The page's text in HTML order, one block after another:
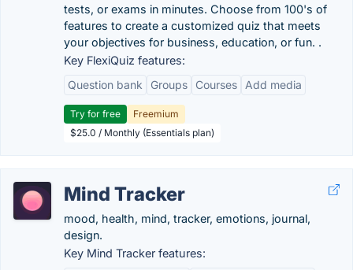
tests, or exams in minutes. Choose from 100's of
features to create a customized quiz that meets
your objectives for business, education, or fun. .
Key FlexiQuiz features:
Question bank
Groups Courses Add media
Try for free
Freemium
$25.0 / Monthly (Essentials plan)
Mind Tracker
mood, health, mind, tracker, emotions, journal,
design.
Key Mind Tracker features: